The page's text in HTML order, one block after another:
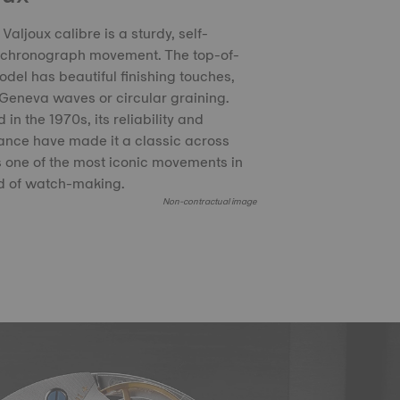
Valjoux calibre is a sturdy, self-
movement. The top-of-
has beautiful finishing touches,
waves or circular graining.
in the 1970s, its reliability and
have made it a classic across
one of the most iconic movements in
of watch-making.
Non-contractual image